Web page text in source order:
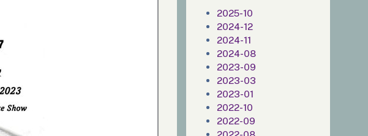
2025-10
2024-12
2024-11
2024-08
2023-09
2023-03
2023-01
2022-10
2022-09